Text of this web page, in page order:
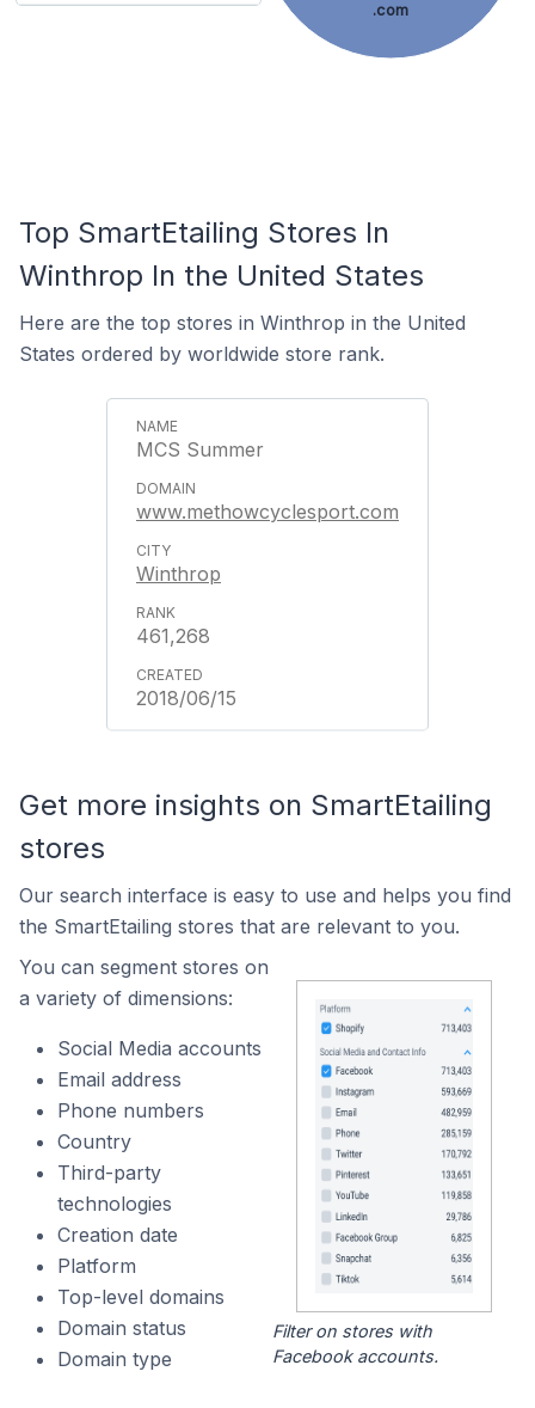
.com
Top SmartEtailing Stores In
Winthrop In the United States
Here are the top stores in Winthrop in the United
States ordered by worldwide store rank.
MCS Summer
www.methowcyclesport.com
Winthrop
461,268
2018/06/15
Get more insights on SmartEtailing
stores
Our search interface is easy to use and helps you find
the SmartEtailing stores that are relevant to you.
You can segment stores on
a variety of dimensions:
Social Media accounts
Email address
Phone numbers
Country
Third-party
technologies
Creation date
Platform
Top-level domains
Domain status
Domain type
Filter on stores with
Facebook accounts.